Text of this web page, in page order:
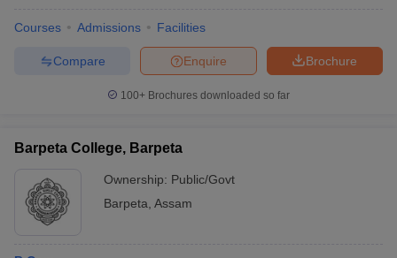
Courses Admissions Facilities
Brochure
Enquire
Compare
100+ Brochures downloaded so far
Barpeta College, Barpeta
Ownership: Public/Govt
Barpeta Assam